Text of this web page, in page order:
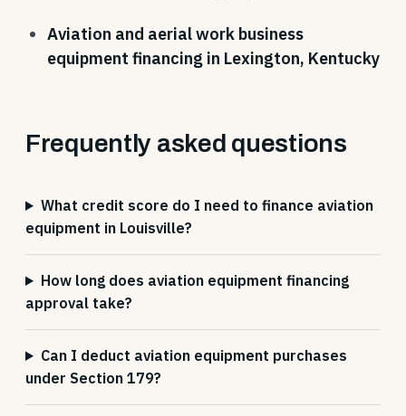
Aviation and aerial work business
equipment financing in Lexington, Kentucky
Frequently asked questions
What credit score do I need to finance aviation
equipment in Louisville?
How long does aviation equipment financing
approval take?
Can I deduct aviation equipment purchases
under Section 179?